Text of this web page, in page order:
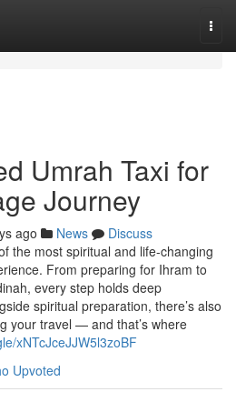
Umrah Taxi for
Journey
ago News
Discuss
the most spiritual and life-changing
From preparing for Ihram to
every step holds deep
spiritual preparation, there’s also
your travel — and that’s where
xNTcJceJJW5l3zoBF
Upvoted